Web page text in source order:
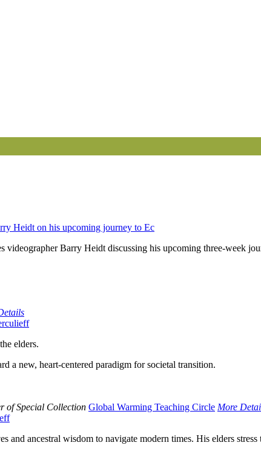
Heidt on his upcoming journey to Ec
videographer Barry Heidt discussing his upcoming three-week
elders.
a new, heart-centered paradigm for societal transition.
of Special Collection Global Warming Teaching Circle More
and ancestral wisdom to navigate modern times. His elders